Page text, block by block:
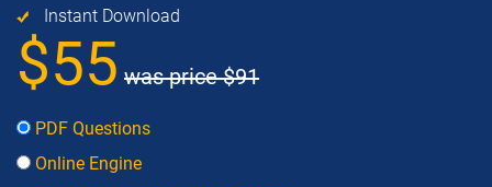
Instant Download
$55 was price$91
PDF Questions
Online Engine